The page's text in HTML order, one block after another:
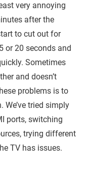
very annoying
after the
to cut out for
or 20 seconds and
Sometimes
and doesn’t
problems is to
tried simply
ports, switching
trying different
TV has issues.